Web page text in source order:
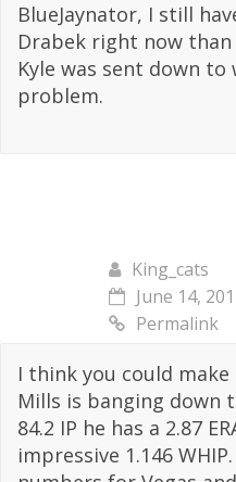
BlueJaynator, I still
Drabek right now
Kyle was sent down
problem.
King_cats
June 14,
Permalink
I think you could
Mills is banging down
84.2 IP he has a 2.87
impressive 1.146